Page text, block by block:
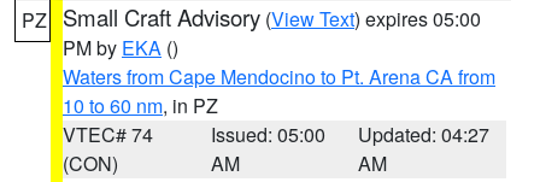
PZ Small Craft Advisory (View Text) expires 05:00
PM by EKA ()
Waters from Cape Mendocino to Pt. Arena CA from
10 to 60 nm, in PZ
VTEC# 74
(CON)
Issued: 05:00
AM
Updated: 04:27
AM